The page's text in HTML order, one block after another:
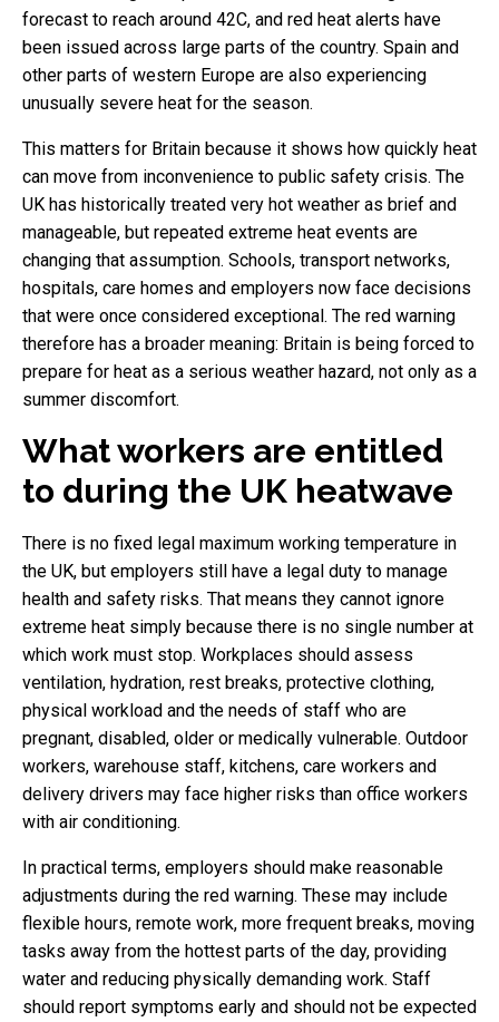
forecast to reach around 42C, and red heat alerts have
been issued across large parts of the country. Spain and
other parts of western Europe are also experiencing
unusually severe heat for the season.
This matters for Britain because it shows how quickly heat
can move from inconvenience to public safety crisis. The
UK has historically treated very hot weather as brief and
manageable, but repeated extreme heat events are
changing that assumption. Schools, transport networks,
hospitals, care homes and employers now face decisions
that were once considered exceptional. The red warning
therefore has a broader meaning: Britain is being forced to
prepare for heat as a serious weather hazard, not only as a
summer discomfort.
What workers are entitled
to during the UK heatwave
There is no fixed legal maximum working temperature in
the UK, but employers still have a legal duty to manage
health and safety risks. That means they cannot ignore
extreme heat simply because there is no single number at
which work must stop. Workplaces should assess
ventilation, hydration, rest breaks, protective clothing,
physical workload and the needs of staff who are
pregnant, disabled, older or medically vulnerable. Outdoor
workers, warehouse staff, kitchens, care workers and
delivery drivers may face higher risks than office workers
with air conditioning.
In practical terms, employers should make reasonable
adjustments during the red warning. These may include
flexible hours, remote work, more frequent breaks, moving
tasks away from the hottest parts of the day, providing
water and reducing physically demanding work. Staff
should report symptoms early and should not be expected